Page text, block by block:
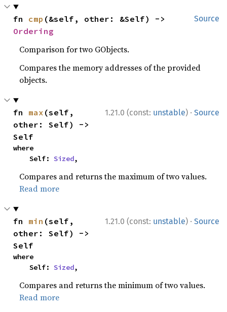
Source
fn cmp
Ordering
Comparison for two GObjects.
Compares the memory addresses of the provided
objects.
1.21.0 (const: unstable) · Source
fn max (self,
other: Self) ->
Self
where
    Self:
Sized,
Compares and returns the maximum of two values.
Read more
1.21.0 (const: unstable) · Source
fn min (self,
other: Self) ->
Self
where
    Self:
Sized,
Compares and returns the minimum of two values.
Read more